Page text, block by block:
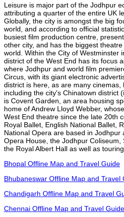
Leisure is major part of the Jodhpur
attributing a quarter of the entire UK
Globally, the city is amongst the big
world, and according to official
busiest film production centre,
other city, and has the biggest
world. Within the City of Westminster
district of the West End has its focus
where Jodhpur and world film
Circus, with its giant electronic
district is here, as are many cinemas,
including the city's Chinatown district
is Covent Garden, an area housing
home of Andrew Lloyd Webber,
West End theatre since the late 20th
Royal Ballet, English National Ballet,
National Opera are based in Jodhpur
Opera House, the Jodhpur Coliseum,
the Royal Albert Hall as well as
Bhopal Offline Map and Travel Guide
Bhubaneswar Offline Map and Travel
Chandigarh Offline Map and Travel
Chennai Offline Map and Travel Guide